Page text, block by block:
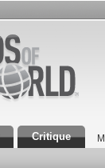
Critique